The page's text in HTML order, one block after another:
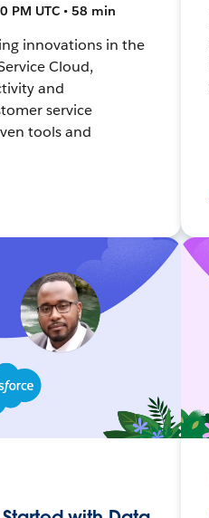
PM UTC • 58 min
innovations in the
Cloud,
and
service
tools and